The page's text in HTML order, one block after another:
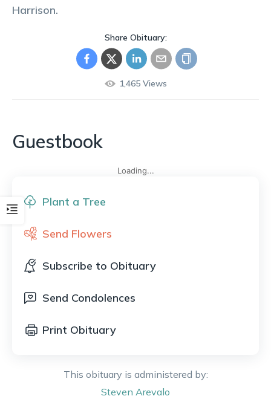
Plant a Tree
Send Flowers
Subscribe to Obituary
Send Condolences
Print Obituary
This obituary is administered by:
Steven Arevalo
Harrison.
Share Obituary:
1,465Views
Guestbook
Loading...